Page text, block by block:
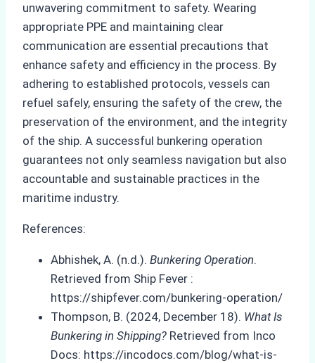
unwavering commitment to safety. Wearing
appropriate PPE and maintaining clear
communication are essential precautions that
enhance safety and efficiency in the process. By
adhering to established protocols, vessels can
refuel safely, ensuring the safety of the crew, the
preservation of the environment, and the integrity
of the ship. A successful bunkering operation
guarantees not only seamless navigation but also
accountable and sustainable practices in the
maritime industry.
References:
Abhishek, A. (n.d.). Bunkering Operation.
Retrieved from Ship Fever :
https://shipfever.com/bunkering-operation/
Thompson, B. (2024, December 18). What Is
Bunkering in Shipping? Retrieved from Inco
Docs: https://incodocs.com/blog/what-is-